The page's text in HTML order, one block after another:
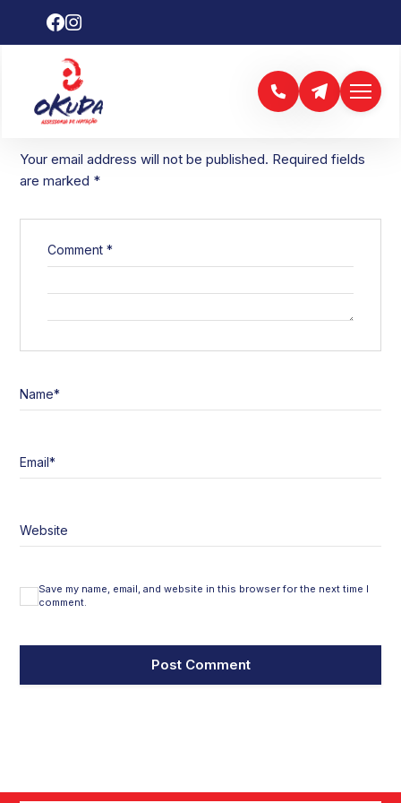
LEAVE A REPLY
Your email address will not be published. Required fields
are marked *
Comment*
Name*
Email*
Website
Save my name, email, and website in this browser for the next time I
comment.